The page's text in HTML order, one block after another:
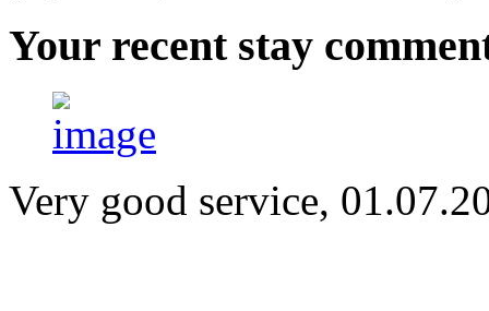
Your recent stay
Very good service,